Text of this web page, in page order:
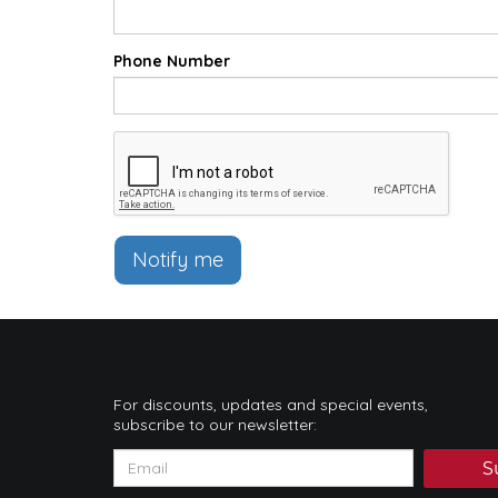
Phone Number
Notify me
For discounts, updates and special events,
subscribe to our newsletter: